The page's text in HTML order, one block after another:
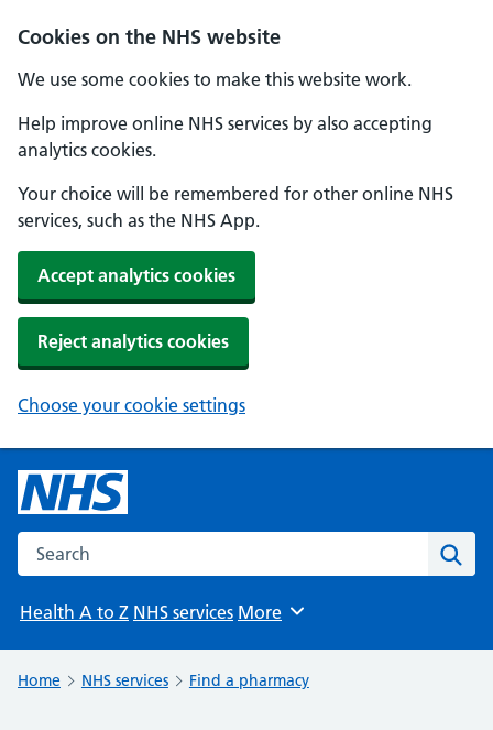
Cookies on the NHS website
We use some cookies to make this website work.
Help improve online NHS services by also accepting
analytics cookies.
Your choice will be remembered for other online NHS
services, such as the NHS App.
Accept analytics cookies
Reject analytics cookies
Choose your cookie settings
Search the NHS website
Health A to Z NHS services Browse
More
Home NHS services Find a pharmacy